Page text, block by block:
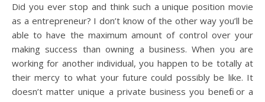
Did you ever stop and think such a unique position movie
as a entrepreneur? I don’t know of the other way you’ll be
able to have the maximum amount of control over your
making success than owning a business. When you are
working for another individual, you happen to be totally at
their mercy to what your future could possibly be like. It
doesn’t matter unique a private business you benefit or a